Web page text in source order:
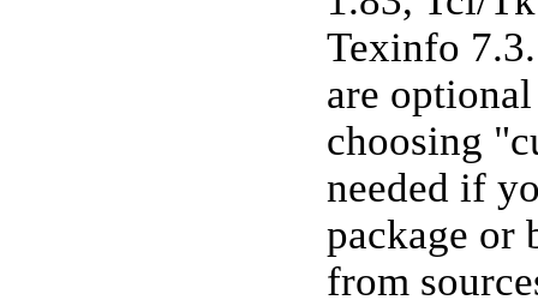
Texinfo
are
choosing
needed if
package or
from